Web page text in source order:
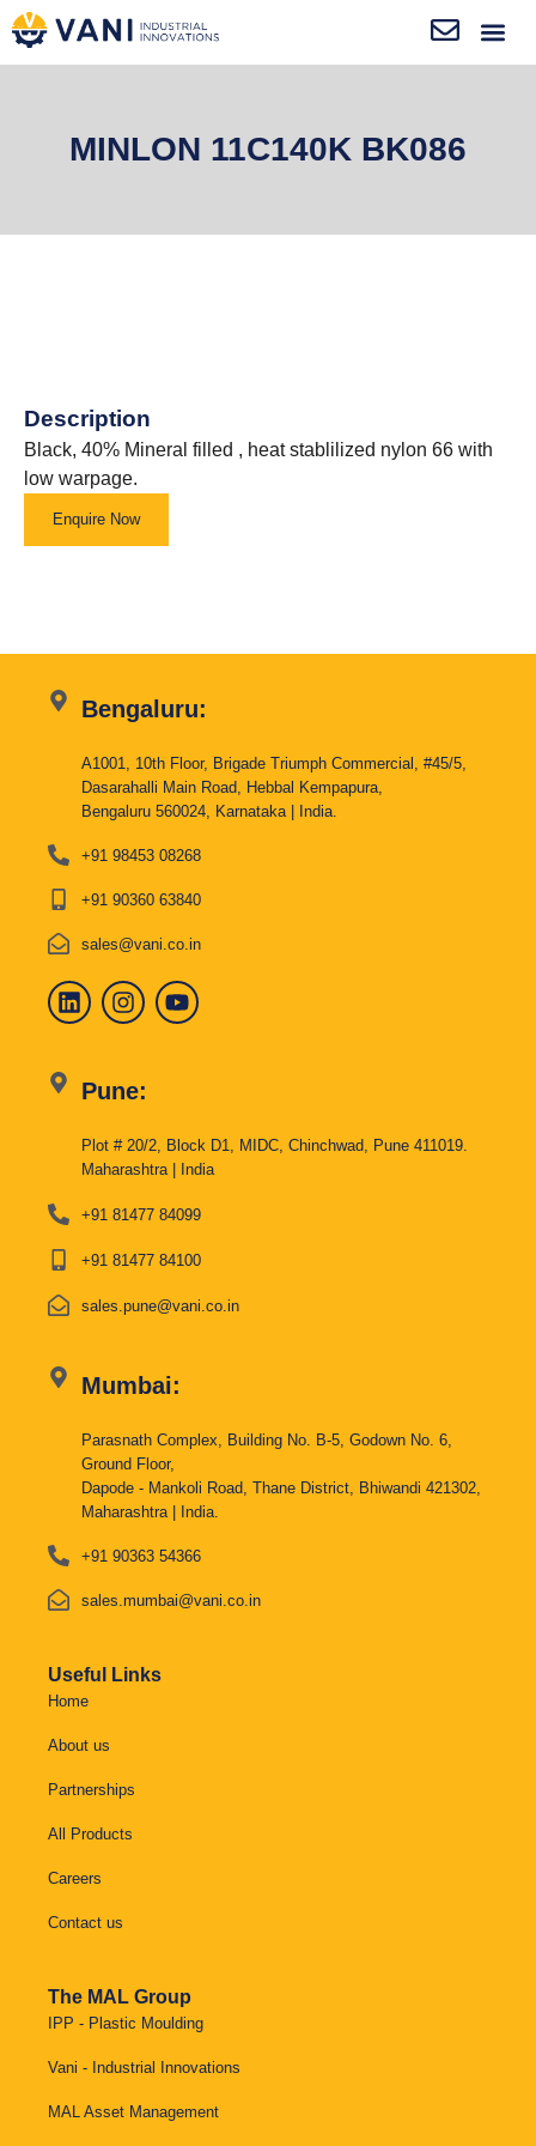
MINLON 11C140K BK086
Description
Black, 40% Mineral filled , heat stablilized nylon 66 with
low warpage.
Enquire Now
Bengaluru:
A1001, 10th Floor, Brigade Triumph Commercial, #45/5,
Dasarahalli Main Road, Hebbal Kempapura,
Bengaluru 560024, Karnataka | India.
+91 98453 08268
+91 90360 63840
sales@vani.co.in
Pune:
Plot # 20/2, Block D1, MIDC, Chinchwad, Pune 411019.
Maharashtra | India
+91 81477 84099
+91 81477 84100
sales.pune@vani.co.in
Mumbai:
Parasnath Complex, Building No. B-5, Godown No. 6,
Ground Floor,
Dapode - Mankoli Road, Thane District, Bhiwandi 421302,
Maharashtra | India.
+91 90363 54366
sales.mumbai@vani.co.in
Useful Links
Home
About us
Partnerships
All Products
Careers
Contact us
The MAL Group
IPP - Plastic Moulding
Vani - Industrial Innovations
MAL Asset Management